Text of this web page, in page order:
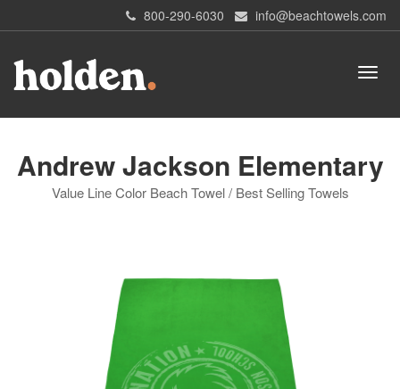
800-290-6030 info@beachtowels.com
Andrew Jackson Elementary
Value Line Color Beach Towel / Best Selling Towels